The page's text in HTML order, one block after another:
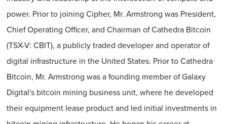
power. Prior to joining Cipher, Mr. Armstrong was President,
Chief Operating Officer, and Chairman of Cathedra Bitcoin
(TSX-V: CBIT), a publicly traded developer and operator of
digital infrastructure in the United States. Prior to Cathedra
Bitcoin, Mr. Armstrong was a founding member of Galaxy
Digital's bitcoin mining business unit, where he developed
their equipment lease product and led initial investments in